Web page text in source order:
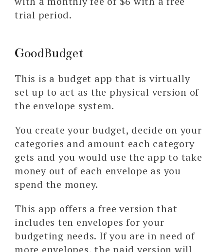
trial period.
GoodBudget
This is a budget app that is virtually
set up to act as the physical version of
the envelope system.
You create your budget, decide on your
categories and amount each category
gets and you would use the app to take
money out of each envelope as you
spend the money.
This app offers a free version that
includes ten envelopes for your
budgeting needs. If you are in need of
more envelopes, the paid version will